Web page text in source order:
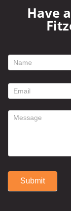
Have
footer
form
Submit